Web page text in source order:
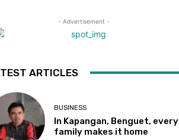
- Advertisement -
ARTICLES
BUSINESS
In Kapangan, Benguet, every
family makes it home